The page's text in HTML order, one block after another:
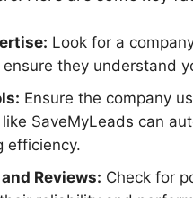
Look for a
they understand
Ensure the company
SaveMyLeads can
efficiency.
Reviews: Check for